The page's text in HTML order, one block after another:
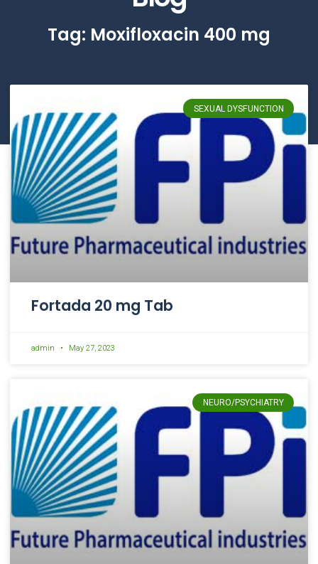
Tag: Moxifloxacin 400 mg
SEXUAL DYSFUNCTION
Fortada 20 mg Tab
admin May 27, 2023
NEURO/PSYCHIATRY